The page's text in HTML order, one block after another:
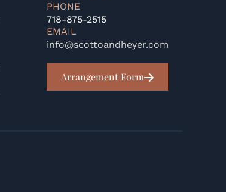
PHONE
718-875-2515
EMAIL
info@scottoandheyer.com
Arrangement Form